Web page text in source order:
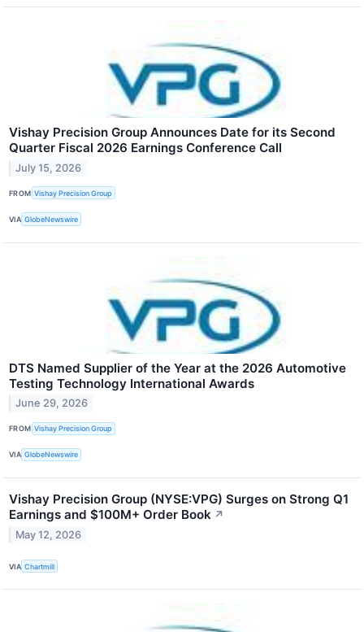
Vishay Precision Group Announces Date for its Second
Quarter Fiscal 2026 Earnings Conference Call
July 15, 2026
FROM Vishay Precision Group
VIA GlobeNewswire
DTS Named Supplier of the Year at the 2026 Automotive
Testing Technology International Awards
June 29, 2026
FROM Vishay Precision Group
VIA GlobeNewswire
Vishay Precision Group (NYSE:VPG) Surges on Strong Q1
Earnings and $100M+ Order Book ↗
May 12, 2026
VIA Chartmill